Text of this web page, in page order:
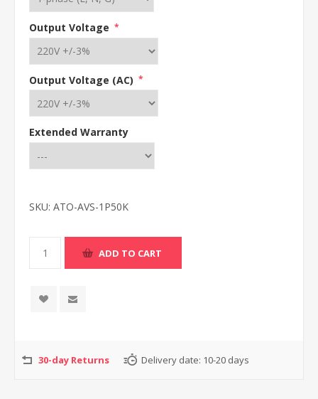
Output Voltage *
Output Voltage (AC) *
Extended Warranty
SKU: ATO-AVS-1P50K
30-day Returns Delivery date: 10-20 days